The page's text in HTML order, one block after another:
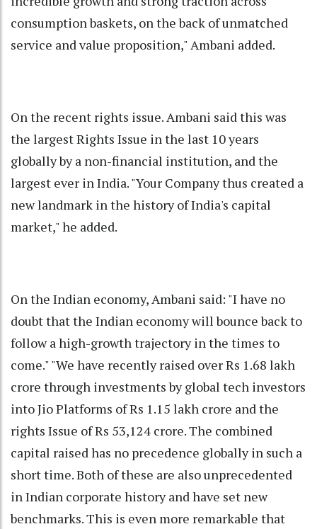
consumption baskets, on the back of unmatched
service and value proposition," Ambani added.
On the recent rights issue. Ambani said this was
the largest Rights Issue in the last 10 years
globally by a non-financial institution, and the
largest ever in India. "Your Company thus created a
new landmark in the history of India's capital
market," he added.
On the Indian economy, Ambani said: "I have no
doubt that the Indian economy will bounce back to
follow a high-growth trajectory in the times to
come." "We have recently raised over Rs 1.68 lakh
crore through investments by global tech investors
into Jio Platforms of Rs 1.15 lakh crore and the
rights Issue of Rs 53,124 crore. The combined
capital raised has no precedence globally in such a
short time. Both of these are also unprecedented
in Indian corporate history and have set new
benchmarks. This is even more remarkable that